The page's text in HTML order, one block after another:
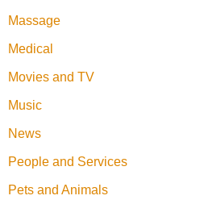
Massage
Medical
Movies and TV
Music
News
People and Services
Pets and Animals